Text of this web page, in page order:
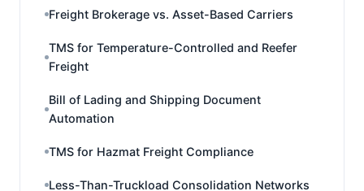
Freight Brokerage vs. Asset-Based Carriers
TMS for Temperature-Controlled and Reefer
Freight
Bill of Lading and Shipping Document
Automation
TMS for Hazmat Freight Compliance
Less-Than-Truckload Consolidation Networks